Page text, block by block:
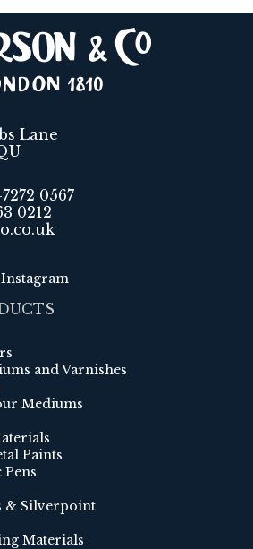
Lane
0567
0212
Instagram
and Varnishes
Mediums
Paints
& Silverpoint
Materials